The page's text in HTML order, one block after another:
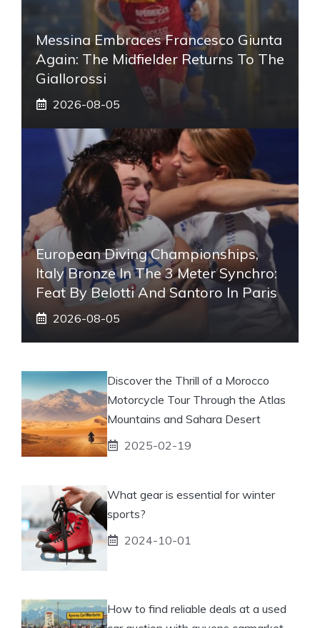
Messina Embraces Francesco Giunta
Again: The Midfielder Returns To The
Giallorossi
2026-08-05
European Diving Championships,
Italy Bronze In The 3 Meter Synchro:
Feat By Belotti And Santoro In Paris
2026-08-05
Discover the Thrill of a Morocco
Motorcycle Tour Through the Atlas
Mountains and Sahara Desert
2025-02-19
What gear is essential for winter
sports?
2024-10-01
How to find reliable deals at a used